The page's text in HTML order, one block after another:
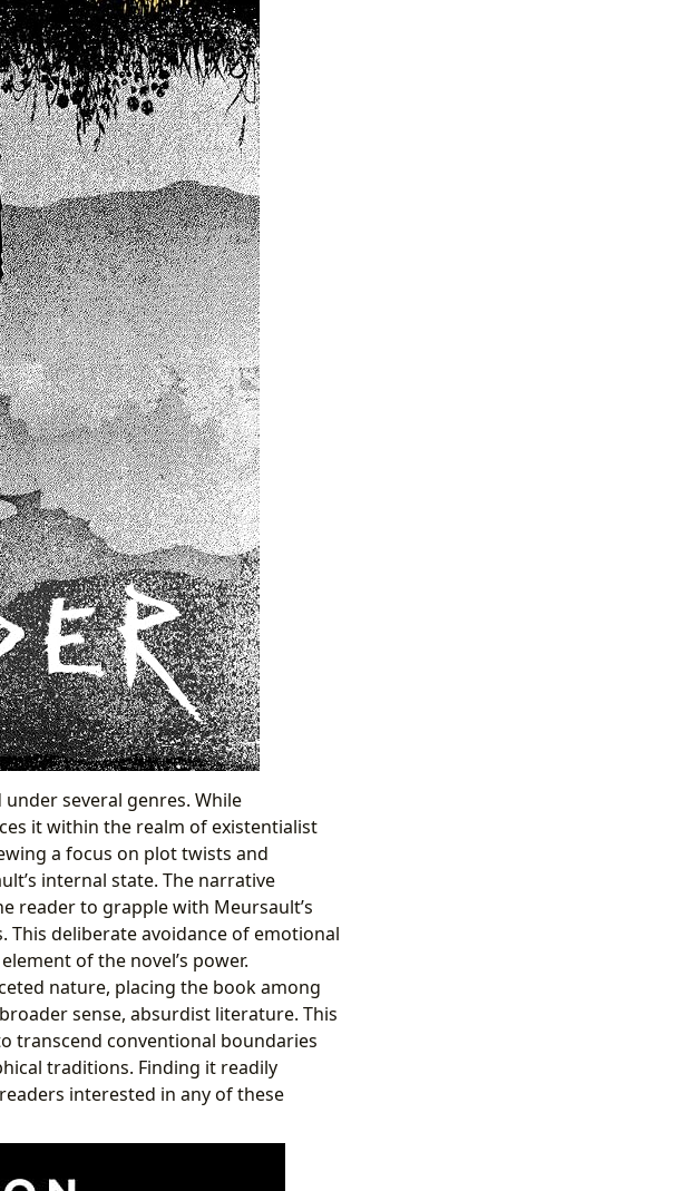
several genres. While
it within the realm of existentialist
a focus on plot twists and
internal state. The narrative
reader to grapple with Meursault’s
This deliberate avoidance of emotional
of the novel’s power.
nature, placing the book among
sense, absurdist literature. This
transcend conventional boundaries
traditions. Finding it readily
interested in any of these